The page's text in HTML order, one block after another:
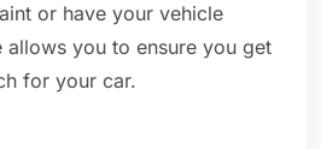
or have your vehicle
allows you to ensure you get
for your car.